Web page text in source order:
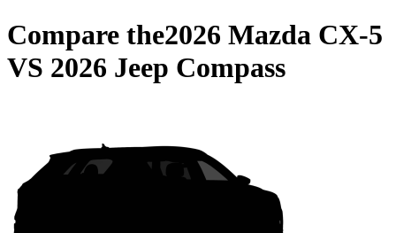
Compare the2026 Mazda CX-5
VS 2026 Jeep Compass